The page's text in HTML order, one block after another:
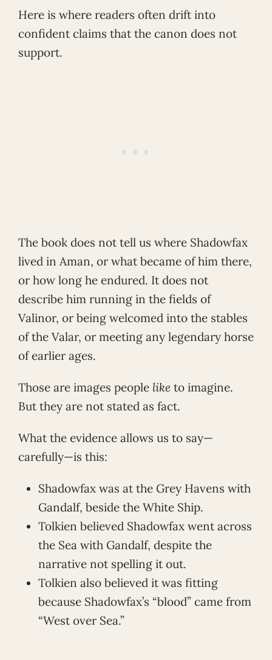
Here is where readers often drift into
confident claims that the canon does not
support.
The book does not tell us where Shadowfax
lived in Aman, or what became of him there,
or how long he endured. It does not
describe him running in the fields of
Valinor, or being welcomed into the stables
of the Valar, or meeting any legendary horse
of earlier ages.
Those are images people like to imagine.
But they are not stated as fact.
What the evidence allows us to say—
carefully—is this:
Shadowfax was at the Grey Havens with
Gandalf, beside the White Ship.
Tolkien believed Shadowfax went across
the Sea with Gandalf, despite the
narrative not spelling it out.
Tolkien also believed it was fitting
because Shadowfax’s “blood” came from
“West over Sea.”